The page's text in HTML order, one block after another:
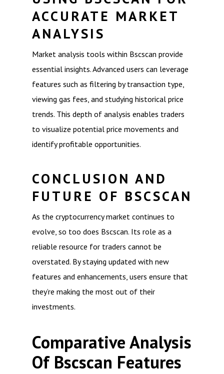
ACCURATE MARKET
ANALYSIS
Market analysis tools within Bscscan provide
essential insights. Advanced users can leverage
features such as filtering by transaction type,
viewing gas fees, and studying historical price
trends. This depth of analysis enables traders
to visualize potential price movements and
identify profitable opportunities.
CONCLUSION AND
FUTURE OF BSCSCAN
As the cryptocurrency market continues to
evolve, so too does Bscscan. Its role as a
reliable resource for traders cannot be
overstated. By staying updated with new
features and enhancements, users ensure that
they’re making the most out of their
investments.
Comparative Analysis
Of Bscscan Features